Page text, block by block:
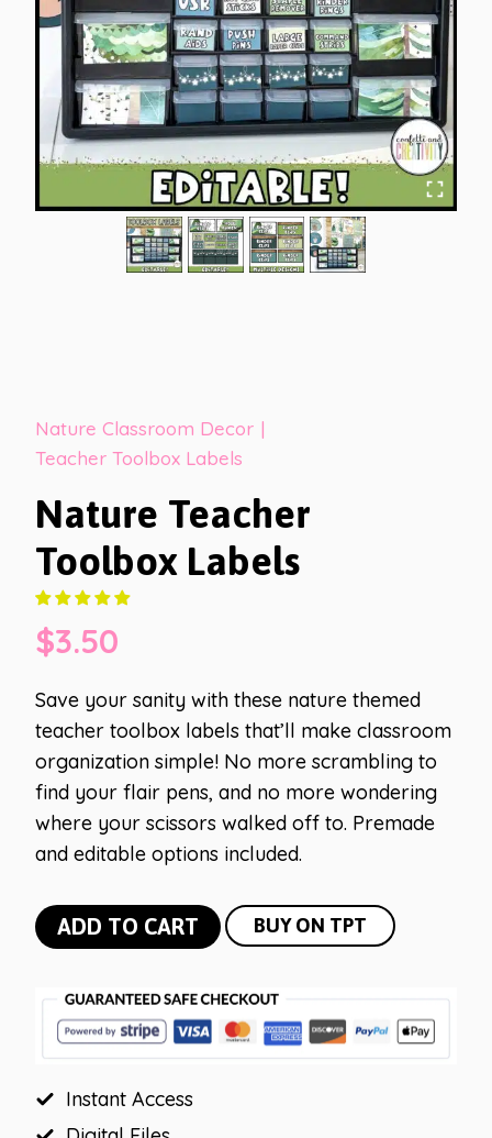
Nature Classroom Decor |
Teacher Toolbox Labels
Nature Teacher
Toolbox Labels
$3.50
Save your sanity with these nature themed
teacher toolbox labels that’ll make classroom
organization simple! No more scrambling to
find your flair pens, and no more wondering
where your scissors walked off to. Premade
and editable options included.
Nature
Teacher
Labels
quantity
ADD TO CART BUY ON TPT
Instant Access